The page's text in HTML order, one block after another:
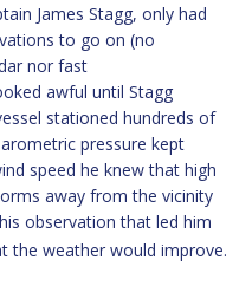
James Stagg, only had
to go on (no
nor fast
awful until Stagg
stationed hundreds of
pressure kept
speed he knew that high
away from the vicinity
observation that led him
the weather would improve.